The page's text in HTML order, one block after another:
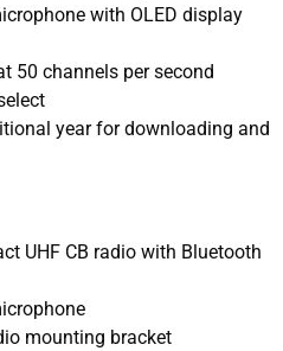
with OLED display
50 channels per second
year for downloading and
UHF CB radio with Bluetooth
mounting bracket